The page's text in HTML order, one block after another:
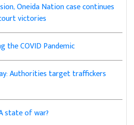
Oneida Nation case continues
victories
the COVID Pandemic
Authorities target traffickers
state of war?